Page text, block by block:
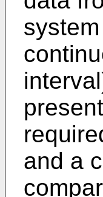
and a